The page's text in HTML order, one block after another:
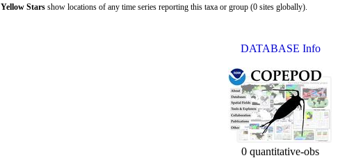
Yellow Stars show locations of any time series reporting this taxa or group (0 sites globally).
DATABASE Info
0 quantitative-obs